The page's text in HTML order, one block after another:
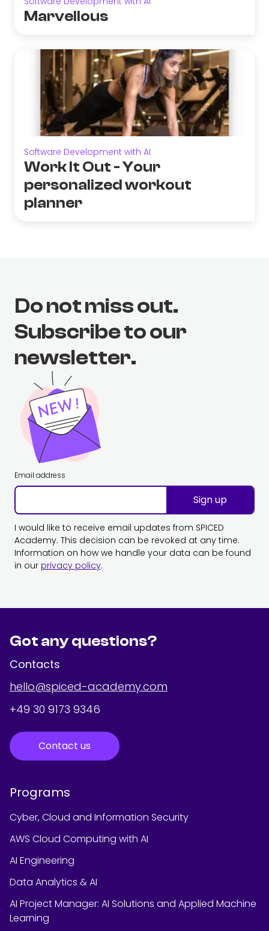
Marvellous
Software Development with AI
Work It Out - Your
personalized workout
planner
Do not miss out.
Subscribe to our
newsletter.
Email address
Sign up
I would like to receive email updates from SPICED
Academy. This decision can be revoked at any time.
Information on how we handle your data can be found
in our privacy policy.
Got any questions?
Contacts
hello@spiced-academy.com
+49 30 9173 9346
Contact us
Programs
Cyber, Cloud and Information Security
AWS Cloud Computing with AI
AI Engineering
Data Analytics & AI
AI Project Manager: AI Solutions and Applied Machine
Learning